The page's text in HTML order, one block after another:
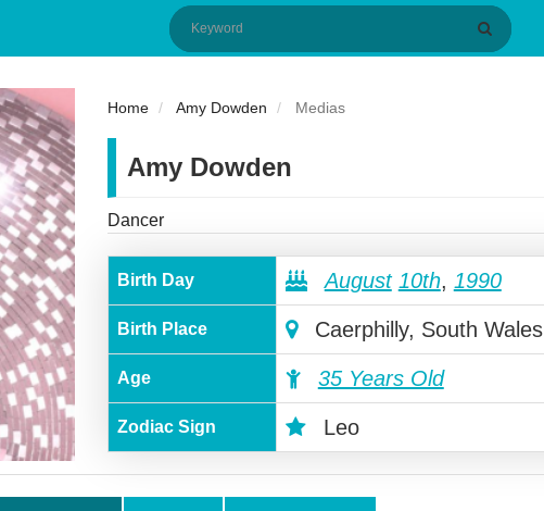
Home Amy Dowden Medias
Amy Dowden
Dancer
Birth Day August 10th, 1990
Birth Place Caerphilly, South Wales
Age 35 Years Old
Zodiac Sign Leo